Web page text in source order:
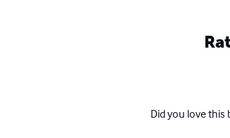
Did you love this